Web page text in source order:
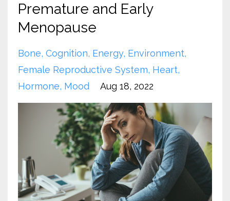
Premature and Early
Menopause
Bone Cognition Energy Environment
Female Reproductive System Heart
Hormone Mood Aug 18, 2022